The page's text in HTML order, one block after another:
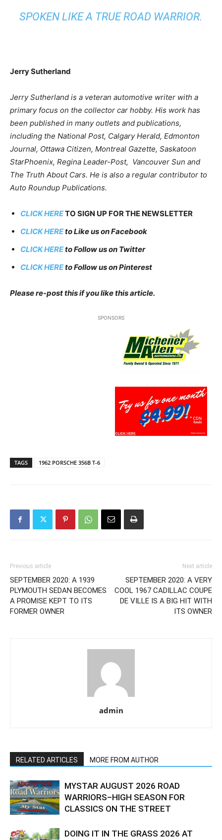
SPOKEN LIKE A TRUE ROAD WARRIOR.
Jerry Sutherland
Jerry Sutherland is a veteran automotive writer with a
primary focus on the collector car hobby. His work has
been published in many outlets and publications,
including the National Post, Calgary Herald, Edmonton
Journal, Ottawa Citizen, Montreal Gazette, Saskatoon
StarPhoenix, Regina Leader-Post, Vancouver Sun and
The Truth About Cars. He is also a regular contributor to
Auto Roundup Publications.
CLICK HERETO SIGN UP FOR THE NEWSLETTER
CLICK HEREto Like us on Facebook
CLICK HEREto Follow us on Twitter
CLICK HEREto Follow us on Pinterest
Please re-post this if you like this article.
SPONSORS
TAGS 1962 PORSCHE 356B T-6
Previous article
SEPTEMBER 2020: A 1939
PLYMOUTH SEDAN BECOMES
A PROMISE KEPT TO ITS
FORMER OWNER
Next article
SEPTEMBER 2020: A VERY
COOL 1967 CADILLAC COUPE
DE VILLE IS A BIG HIT WITH
ITS OWNER
admin
RELATED ARTICLES MORE FROM AUTHOR
MYSTAR AUGUST 2026 ROAD
WARRIORS–HIGH SEASON FOR
CLASSICS ON THE STREET
DOING IT IN THE GRASS 2026 AT